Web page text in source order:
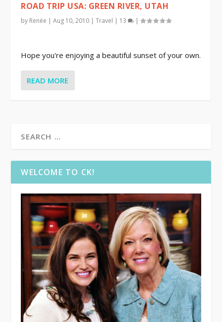
ROAD TRIP USA: GREEN RIVER, UTAH
by Renée |Aug 10, 2010 |Travel 13 |
Hope you're enjoying a beautiful sunset of your own.
READ MORE
WELCOME TO CK!